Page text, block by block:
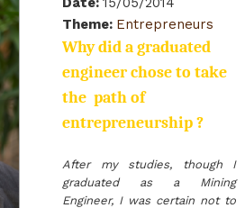
Theme: Entrepreneurs
Why did a graduated
engineer chose to take
the path of
entrepreneurship ?
After my studies, though I
graduated as a Mining
Engineer, I was certain not to